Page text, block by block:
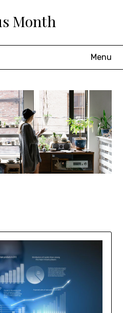
Month
Menu